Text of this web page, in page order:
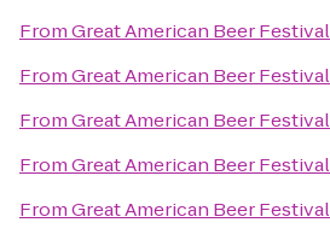
FromGreat American Beer Festival
FromGreat American Beer Festival
FromGreat American Beer Festival
FromGreat American Beer Festival
FromGreat American Beer Festival